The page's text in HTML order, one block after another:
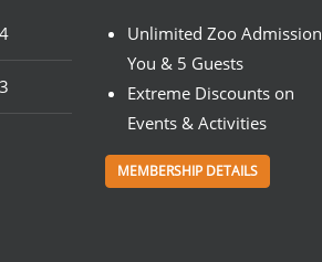
Unlimited Zoo Admission
You & 5 Guests
Extreme Discounts on
Events & Activities
MEMBERSHIP DETAILS